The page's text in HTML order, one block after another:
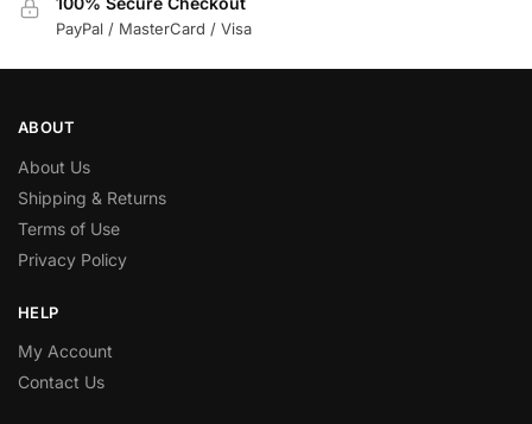
PayPal / MasterCard / Visa
ABOUT
About Us
Shipping & Returns
Terms of Use
Privacy Policy
HELP
My Account
Contact Us